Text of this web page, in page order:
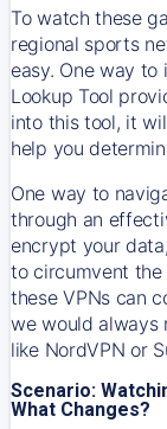
To watch these
regional sports
easy. One way to
Lookup Tool
into this tool, it
help you
One way to
through an
encrypt your
to circumvent the
these VPNs can
we would always
like NordVPN or
Scenario:
What Changes?